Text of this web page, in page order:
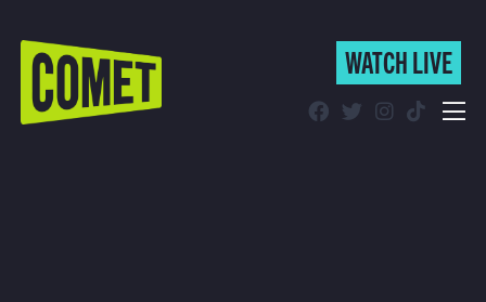
WATCH LIVE
WATCH LIVE